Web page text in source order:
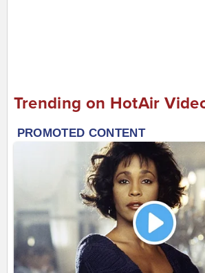
Trending on HotAir